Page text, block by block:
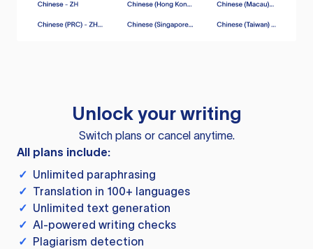
Unlock your writing
Switch plans or cancel anytime.
All plans include:
✓ Unlimited paraphrasing
✓ Translation in 100+ languages
✓ Unlimited text generation
✓ AI-powered writing checks
✓ Plagiarism detection